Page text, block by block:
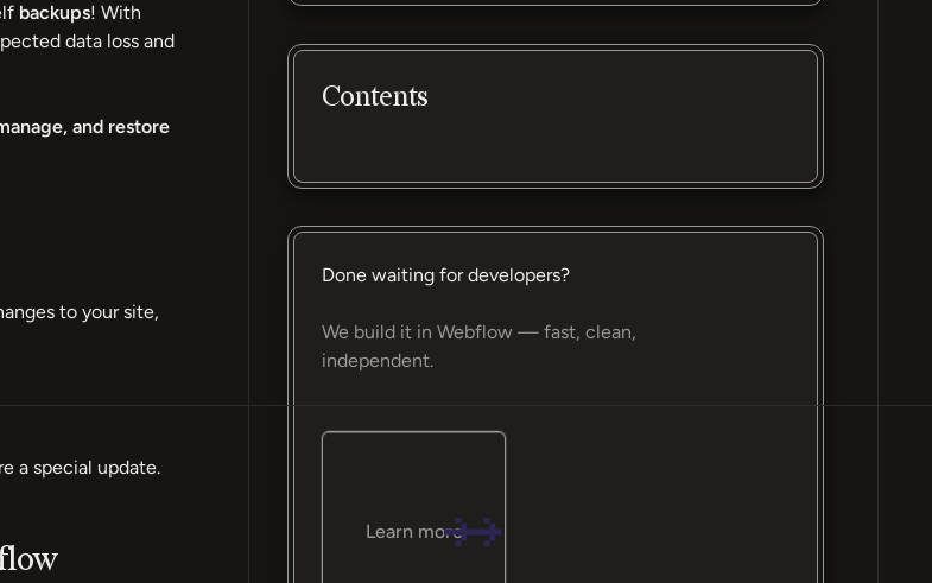
backups! With
data loss and
and restore
to your site,
a special update.
Contents
Done waiting for developers?
We build it in Webflow — fast, clean,
independent.
Learn more